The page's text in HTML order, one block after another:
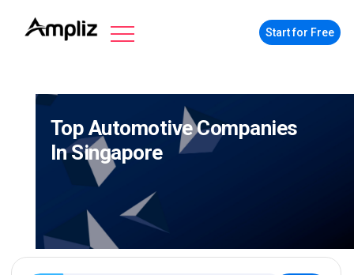
Start for Free
Top Automotive Companies
In Singapore